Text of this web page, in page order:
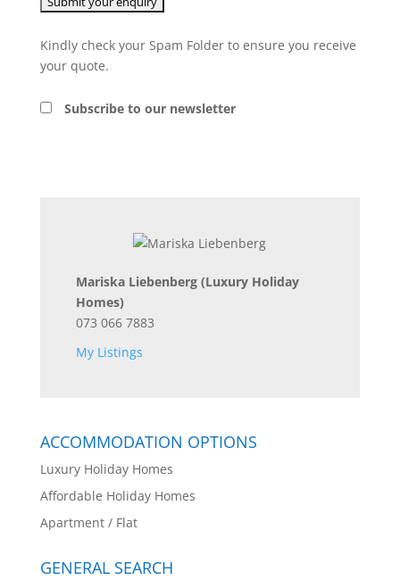
Kindly check your Spam Folder to ensure you receive
your quote.
Subscribe to our newsletter
Mariska Liebenberg (Luxury Holiday
Homes)
073 066 7883
My Listings
ACCOMMODATION OPTIONS
Luxury Holiday Homes
Affordable Holiday Homes
Apartment / Flat
GENERAL SEARCH